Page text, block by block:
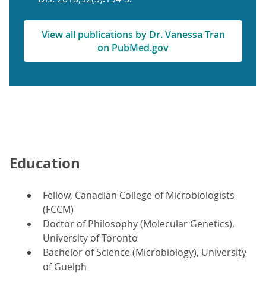
View all publications by Dr. Vanessa Tran
on PubMed.gov
Education
Fellow, Canadian College of Microbiologists
(FCCM)
Doctor of Philosophy (Molecular Genetics),
University of Toronto
Bachelor of Science (Microbiology), University
of Guelph